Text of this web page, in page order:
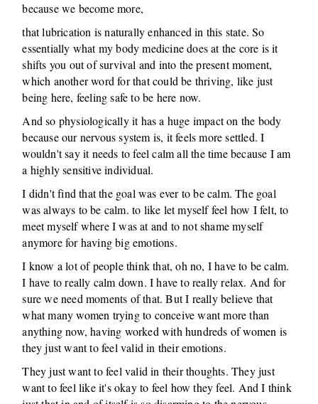
because we become more,
that lubrication is naturally enhanced in this state. So
essentially what my body medicine does at the core is it
shifts you out of survival and into the present moment,
which another word for that could be thriving, like just
being here, feeling safe to be here now.
And so physiologically it has a huge impact on the body
because our nervous system is, it feels more settled. I
wouldn't say it needs to feel calm all the time because I am
a highly sensitive individual.
I didn't find that the goal was ever to be calm. The goal
was always to be calm. to like let myself feel how I felt, to
meet myself where I was at and to not shame myself
anymore for having big emotions.
I know a lot of people think that, oh no, I have to be calm.
I have to really calm down. I have to really relax. And for
sure we need moments of that. But I really believe that
what many women trying to conceive want more than
anything now, having worked with hundreds of women is
they just want to feel valid in their emotions.
They just want to feel valid in their thoughts. They just
want to feel like it's okay to feel how they feel. And I think